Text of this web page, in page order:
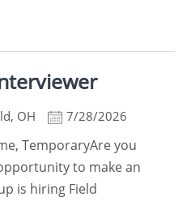
, OH 7/28/2026
TemporaryAre you
to make an
is hiring Field